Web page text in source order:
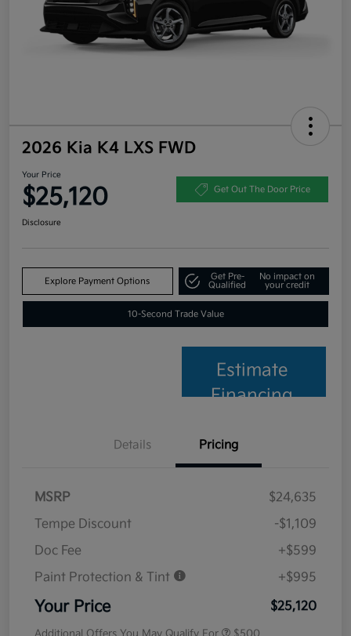
2026 Kia K4 LXS FWD
Your Price
$25,120 Get Out The Door Price
Disclosure
Explore Payment Options
Get Pre-
Qualified
No impact on
your credit
10-Second Trade Value
Estimate
Financing
Details Pricing
MSRP
$24,635
Tempe Discount
-$1,109
Doc Fee
+$599
Paint Protection & Tint
+$995
Your Price $25,120
Additional Offers You May Qualify For $500